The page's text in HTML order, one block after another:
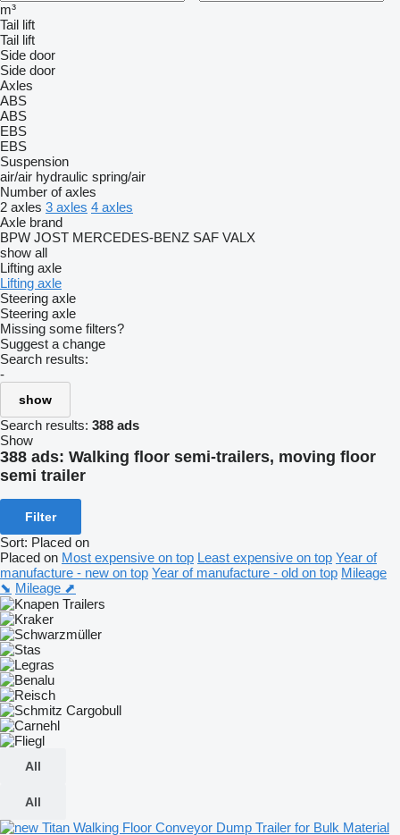
m³
Tail lift
Tail lift
Side door
Side door
Axles
ABS
ABS
EBS
EBS
Suspension
air/air hydraulic spring/air
Number of axles
2 axles 3 axles 4 axles
Axle brand
BPW JOST MERCEDES-BENZ SAF VALX
show all
Lifting axle
Lifting axle
Steering axle
Steering axle
Missing some filters?
Suggest a change
Search results:
-
show
Search results: 388 ads
Show
388 ads: Walking floor semi-trailers, moving floor
semi trailer
Filter
Sort: Placed on
Placed on Most expensive on top Least expensive on top Year of
manufacture - new on top Year of manufacture - old on top Mileage
⬊ Mileage ⬈
All
All